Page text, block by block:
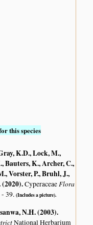
this species
K.D., Lock, M.,
Bauters, K., Archer, C.,
Vorster, P., Bruhl, J.,
.CyperaceaeFlora
- 39.(Includes a picture).
N.H. (2003).
National Herbarium